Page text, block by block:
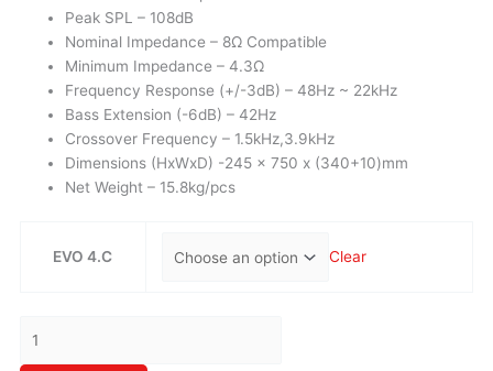
Peak SPL – 108dB
Nominal Impedance – 8Ω Compatible
Minimum Impedance – 4.3Ω
Frequency Response (+/-3dB) – 48Hz ~ 22kHz
Bass Extension (-6dB) – 42Hz
Crossover Frequency – 1.5kHz,3.9kHz
Dimensions (HxWxD) -245 x 750 x (340+10)mm
Net Weight – 15.8kg/pcs
EVO 4.C Clear